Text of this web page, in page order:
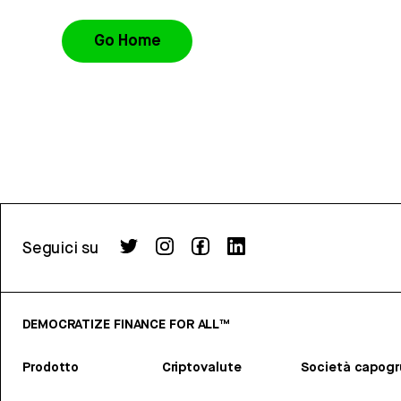
Go Home
Seguici su
DEMOCRATIZE FINANCE FOR ALL™
Prodotto Criptovalute Società